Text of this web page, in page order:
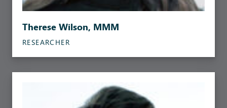
Therese Wilson, MMM
RESEARCHER